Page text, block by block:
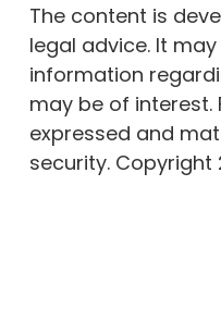
The content is
legal advice. It
information
may be of interest.
expressed and
security. Copyright